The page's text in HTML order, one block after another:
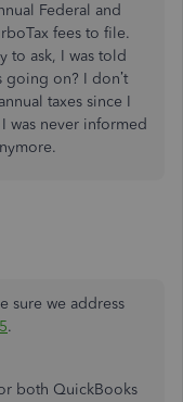
Federal and
fees to file.
to ask, I was told
going on? I don’t
taxes since I
was never informed
sure we address
.
both QuickBooks